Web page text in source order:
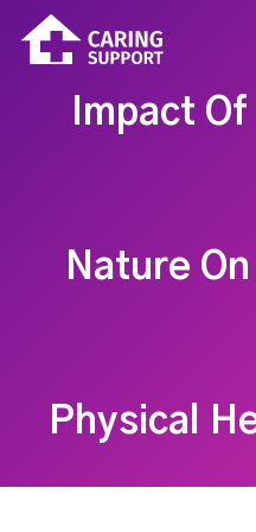
Impact
Nature
Physical